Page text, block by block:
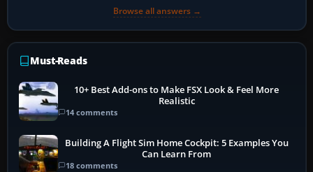
Browse all answers →
Must-Reads
10+ Best Add-ons to Make FSX Look & Feel More
Realistic
14 comments
Building A Flight Sim Home Cockpit: 5 Examples You
Can Learn From
18 comments